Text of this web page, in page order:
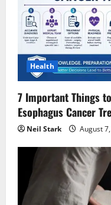
t
o
n
Health
7 Important Things
Esophagus Cancer
Neil Stark August